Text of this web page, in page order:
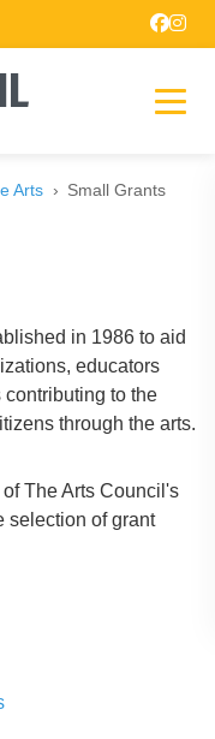
Arts Small Grants
in 1986 to aid
educators
to the
through the arts.
The Arts Council's
selection of grant